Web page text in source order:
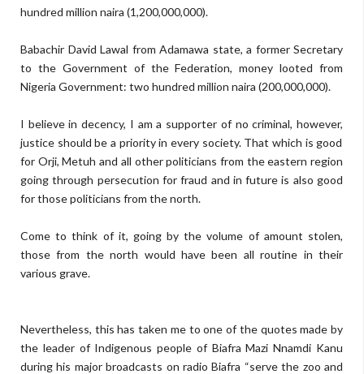
hundred million naira (1,200,000,000).
Babachir David Lawal from Adamawa state, a former Secretary
to the Government of the Federation, money looted from
Nigeria Government: two hundred million naira (200,000,000).
I believein decency, I am a supporter of no criminal,however,
justice should be a priority in every society. Thatwhich is good
for Orji, Metuh and all other politicians from the eastern region
going through persecution for fraud and in future is also good
for thosepoliticians from the north.
Cometo think of it, going by the volume of amount stolen,
those from the north would have been allroutine in their
various grave.
Nevertheless, this has taken me to one of the quotes made by
the leader of Indigenous people of BiafraMazi Nnamdi Kanu
during his major broadcasts on radio Biafra “serve the zoo and